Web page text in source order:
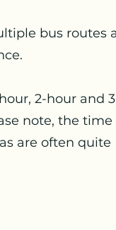
bus routes
2-hour and
note, the time
are often quite